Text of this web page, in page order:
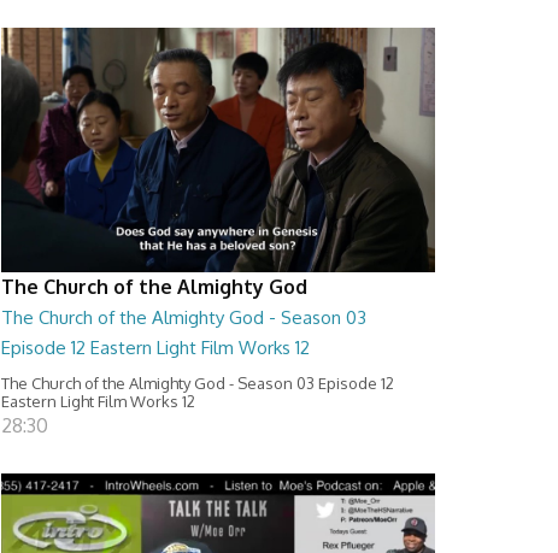
The Church of the Almighty God
The Church of the Almighty God - Season 03
Episode 12 Eastern Light Film Works 12
The Church of the Almighty God - Season 03 Episode 12
Eastern Light Film Works 12
28:30